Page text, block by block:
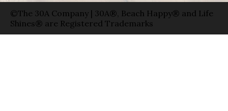
©The 30A Company | 30A®, Beach Happy® and Life
Shines® are Registered Trademarks